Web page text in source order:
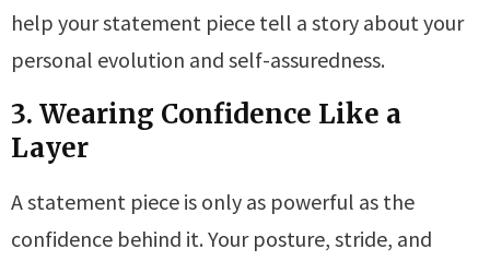
help your statement piece tell a story about your
personal evolution and self-assuredness.
3. Wearing Confidence Like a
Layer
A statement piece is only as powerful as the
confidence behind it. Your posture, stride, and